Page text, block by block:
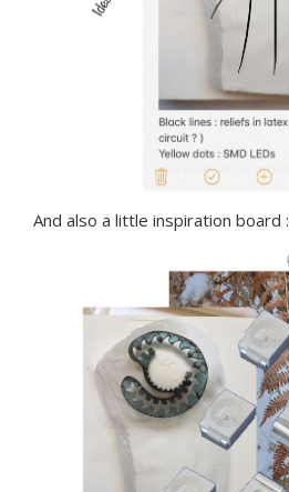
And also a little inspiration board :